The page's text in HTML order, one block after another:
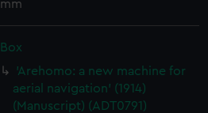
mm
Box
'Arehomo: a new machine for
aerial navigation' (1914)
(Manuscript) (ADT0791)